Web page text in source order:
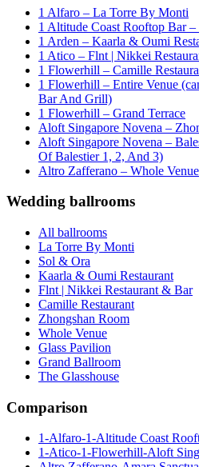
1 Alfaro – La Torre By Monti
1 Altitude Coast Rooftop Bar
1 Arden – Kaarla & Oumi
1 Atico – Flnt | Nikkei
1 Flowerhill – Camille
1 Flowerhill – Entire Venue
Bar And Grill)
1 Flowerhill – Grand Terrace
Aloft Singapore Novena –
Aloft Singapore Novena –
Of Balestier 1, 2, And 3)
Altro Zafferano – Whole Venue
Wedding ballrooms
All ballrooms
La Torre By Monti
Sol & Ora
Kaarla & Oumi Restaurant
Flnt | Nikkei Restaurant & Bar
Camille Restaurant
Zhongshan Room
Whole Venue
Glass Pavilion
Grand Ballroom
The Glasshouse
Comparison
1-Alfaro-1-Altitude Coast
1-Atico-1-Flowerhill-Aloft